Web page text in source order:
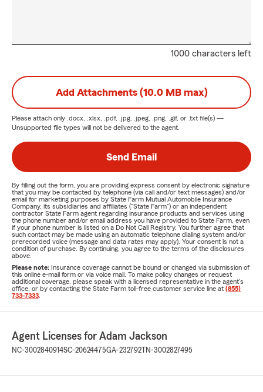
1000 characters left
Add Attachments (10.0 MB max)
Please attach only .docx, .xlsx, .pdf, .jpg, .jpeg, .png, .gif, or .txt file(s) —
Unsupported file types will not be delivered to the agent.
Send Email
By filling out the form, you are providing express consent by electronic signature
that you may be contacted by telephone (via call and/or text messages) and/or
email for marketing purposes by State Farm Mutual Automobile Insurance
Company, its subsidiaries and affiliates ("State Farm") or an independent
contractor State Farm agent regarding insurance products and services using
the phone number and/or email address you have provided to State Farm, even
if your phone number is listed on a Do Not Call Registry. You further agree that
such contact may be made using an automatic telephone dialing system and/or
prerecorded voice (message and data rates may apply). Your consent is not a
condition of purchase. By continuing, you agree to the terms of the disclosures
above.
Please note: Insurance coverage cannot be bound or changed via submission of
this online e-mail form or via voice mail. To make policy changes or request
additional coverage, please speak with a licensed representative in the agent's
office, or by contacting the State Farm toll-free customer service line at (855)
733-7333
Agent Licenses for Adam Jackson
NC-3002840914SC-20624475GA-232792 TN-3002827495